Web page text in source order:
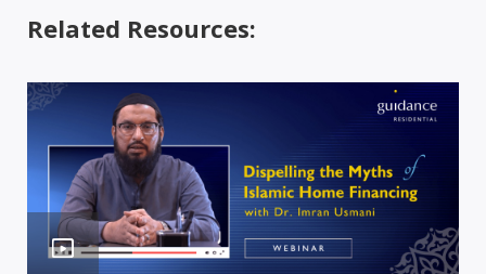
Related Resources: